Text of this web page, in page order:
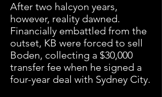
After two halcyon years,
however, reality dawned.
Financially embattled from the
outset, KB were forced to sell
Boden, collecting a $30,000
transfer fee when he signed a
four-year deal with Sydney City.